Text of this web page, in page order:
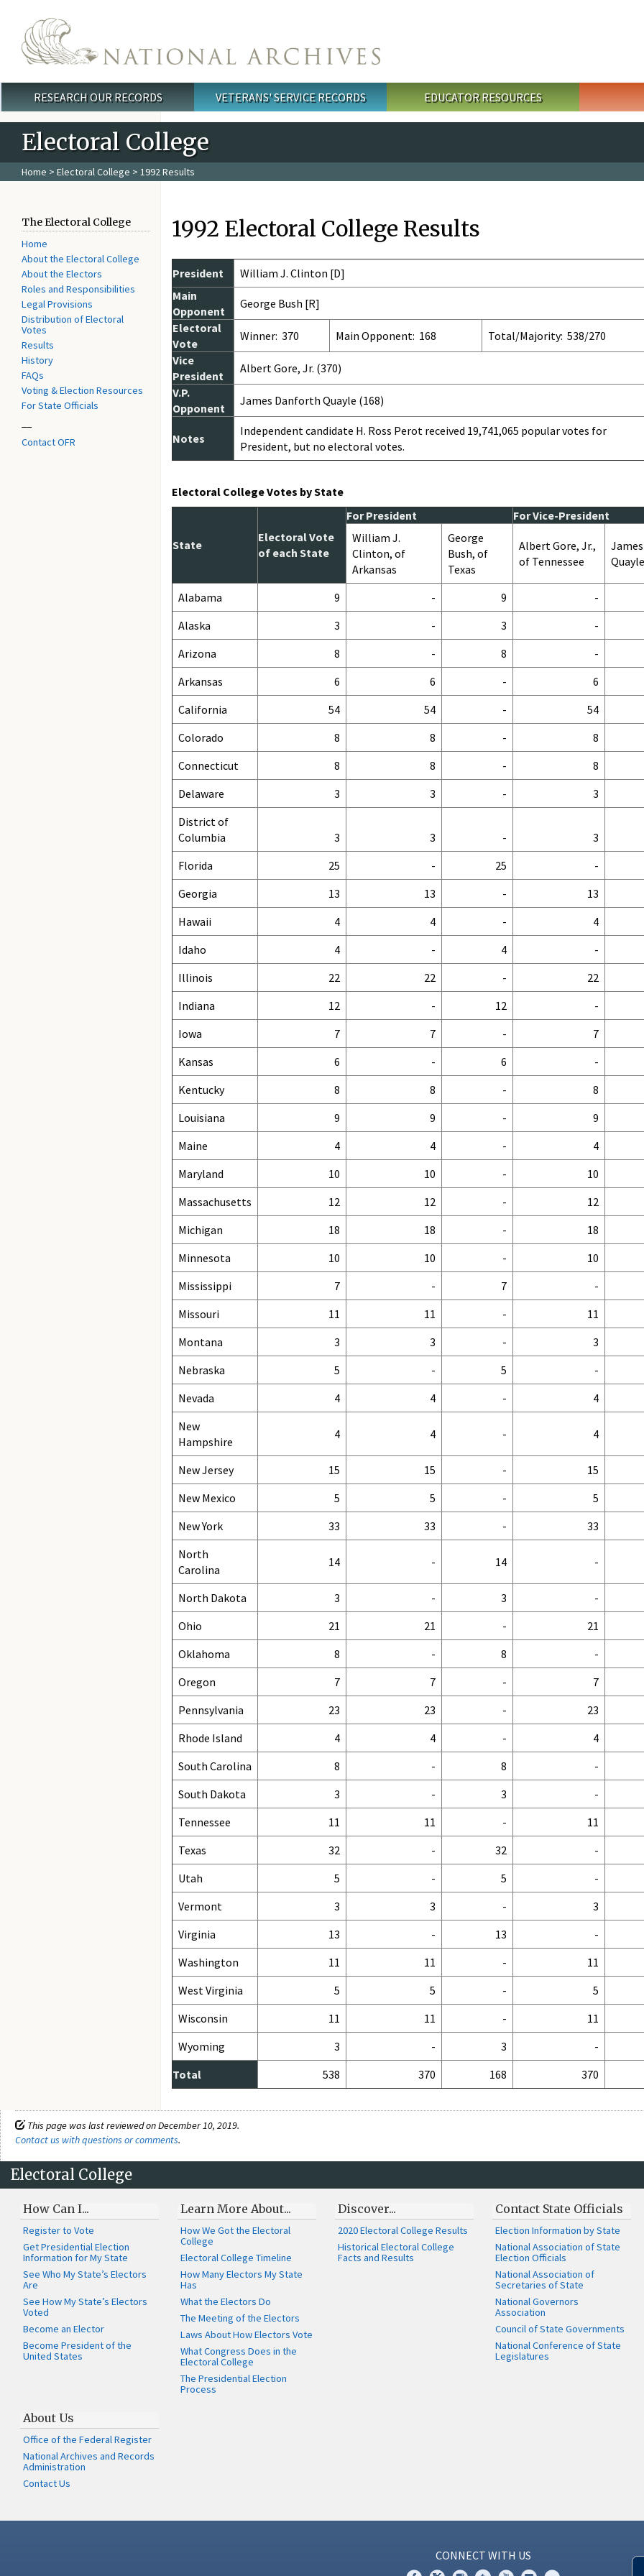
Main menu
RESEARCH OUR RECORDS VETERANS' SERVICE RECORDS EDUCATOR RESOURCES
Electoral College
Home > Electoral College > 1992 Results
The Electoral College
Home
About the Electoral College
About the Electors
Roles and Responsibilities
Legal Provisions
Distribution of Electoral
Votes
Results
History
FAQs
Voting & Election Resources
For State Officials
Contact OFR
1992 Electoral College Results
President
William J. Clinton [D]
Main
Opponent
George Bush [R]
Electoral
Vote
Winner: 370 Main Opponent: 168
Total/Majority: 538/270
Vice
President
Albert Gore, Jr. (370)
V.P.
Opponent
James Danforth Quayle (168)
Notes
Independent candidate H. Ross Perot received 19,741,065 popular votes for
President, but no electoral votes.
Electoral College Votes by State
State
Electoral Vote
of each State
For President
For Vice-President
William J.
Clinton, of
Arkansas
George
Bush, of
Texas
Albert Gore, Jr.,
of Tennessee
Alabama 9 - 9 -
Alaska
3 - 3 -
Arizona
8 - 8 -
Arkansas
6 6 - 6
California
54 54 - 54
Colorado
8 8 - 8
Connecticut
8 8 - 8
Delaware
3 3 - 3
District of
Columbia
3 3 - 3
Florida
25 - 25 -
Georgia
13 13 - 13
Hawaii
4 4 - 4
Idaho
4 - 4 -
Illinois
22 22 - 22
Indiana
12 - 12 -
Iowa
7 7 - 7
Kansas
6 - 6 -
Kentucky
8 8 - 8
Louisiana
9 9 - 9
Maine
4 4 - 4
Maryland
10 10 - 10
Massachusetts
12 12 - 12
Michigan
18 18 - 18
Minnesota
10 10 - 10
Mississippi
7 - 7 -
Missouri
11 11 - 11
Montana
3 3 - 3
Nebraska
5 - 5 -
Nevada
4 4 - 4
New
Hampshire
4 4 - 4
New Jersey 15 15 - 15
New Mexico
5 5 - 5
New York
33 33 - 33
North
Carolina
14 - 14 -
North Dakota 3 - 3 -
Ohio
21 21 - 21
Oklahoma
8 - 8 -
Oregon
7 7 - 7
Pennsylvania
23 23 - 23
Rhode Island
4 4 - 4
South Carolina
8 - 8 -
South Dakota
3 - 3 -
Tennessee
11 11 - 11
Texas
32 - 32 -
Utah
5 - 5 -
Vermont
3 3 - 3
Virginia
13 - 13 -
Washington
11 11 - 11
West Virginia
5 5 - 5
Wisconsin
11 11 - 11
Wyoming
3 - 3 -
Total
538 370 168 370
This page was last reviewed on December 10, 2019.
Contact us with questions or comments.
Electoral College
How Can I...
Register to Vote
Get Presidential Election
Information for My State
See Who My State’s Electors
Are
See How My State’s Electors
Voted
Become an Elector
Become President of the
United States
Learn More About...
How We Got the Electoral
College
Electoral College Timeline
How Many Electors My State
Has
What the Electors Do
The Meeting of the Electors
Laws About How Electors Vote
What Congress Does in the
Electoral College
The Presidential Election
Process
Discover...
2020 Electoral College Results
Historical Electoral College
Facts and Results
Contact State Officials
Election Information by State
National Association of State
Election Officials
National Association of
Secretaries of State
National Governors
Association
Council of State Governments
National Conference of State
Legislatures
About Us
Office of the Federal Register
National Archives and Records
Administration
Contact Us
CONNECT WITH US